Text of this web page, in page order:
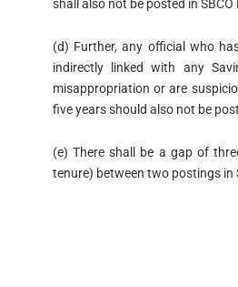
shall also not be posted in SBCO
(d) Further, any official who
indirectly linked with any
misappropriation or are
five years should also not be
(e) There shall be a gap of
tenure) between two postings in